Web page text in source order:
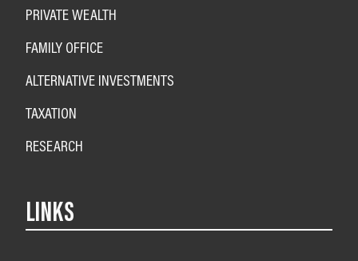
PRIVATE WEALTH
FAMILY OFFICE
ALTERNATIVE INVESTMENTS
TAXATION
RESEARCH
LINKS